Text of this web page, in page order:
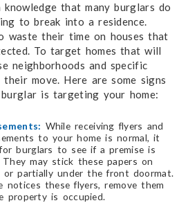
knowledge that many burglars do
to break into a residence.
waste their time on houses that
To target homes that will
neighborhoods and specific
move. Here are some signs
is targeting your home:
While receiving flyers and
to your home is normal, it
burglars to see if a premise is
may stick these papers on
or partially under the front doormat.
notices these flyers, remove them
property is occupied.